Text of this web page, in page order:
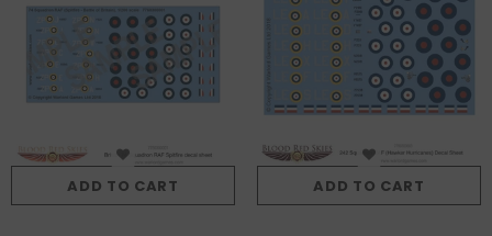
ADD TO CART ADD TO CART